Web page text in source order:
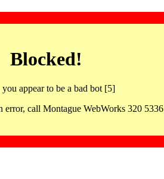
Blocked!
you appear to be a bad bot [5]
error, call Montague WebWorks 320 5336